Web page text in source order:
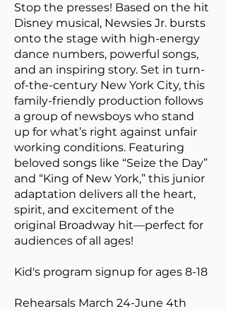
Stop the presses! Based on the hit
Disney musical, Newsies Jr. bursts
onto the stage with high-energy
dance numbers, powerful songs,
and an inspiring story. Set in turn-
of-the-century New York City, this
family-friendly production follows
a group of newsboys who stand
up for what’s right against unfair
working conditions. Featuring
beloved songs like “Seize the Day”
and “King of New York,” this junior
adaptation delivers all the heart,
spirit, and excitement of the
original Broadway hit—perfect for
audiences of all ages!
Kid's program signup for ages 8-18
Rehearsals March 24-June 4th